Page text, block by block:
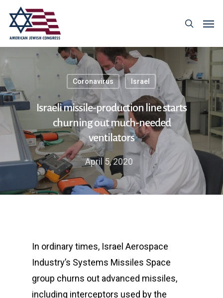
Coronavirus Israel
Israeli missile-production line starts
churning out much-needed
ventilators
April 5, 2020
In ordinary times, Israel Aerospace
Industry’s Systems Missiles Space
group churns out advanced missiles,
including interceptors used by the